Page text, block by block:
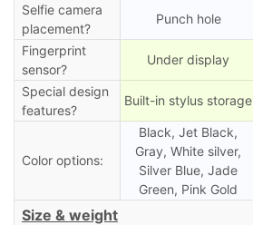
Selfie camera
placement?
Punch hole
Fingerprint
sensor?
Under display
Special design
features?
Built-in stylus storage
Color options:
Black, Jet Black,
Gray, White silver,
Silver Blue, Jade
Green, Pink Gold
Size & weight